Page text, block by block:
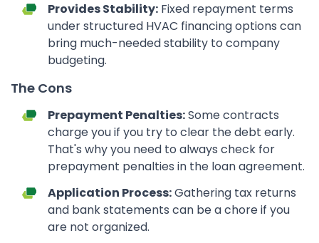
Provides Stability: Fixed repayment terms
under structured HVAC financing options can
bring much-needed stability to company
budgeting.
The Cons
Prepayment Penalties:Some contracts
charge you if you try to clear the debt early.
That's why you need to always check for
prepayment penalties in the loan agreement.
Application Process:Gathering tax returns
and bank statements can be a chore if you
are not organized.